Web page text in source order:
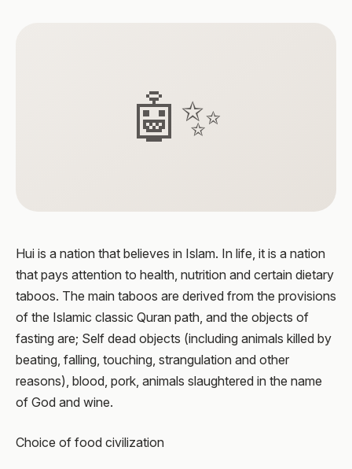
🤖✨
Hui is a nation that believes in Islam. In life, it is a nation
that pays attention to health, nutrition and certain dietary
taboos. The main taboos are derived from the provisions
of the Islamic classic Quran path, and the objects of
fasting are; Self dead objects (including animals killed by
beating, falling, touching, strangulation and other
reasons), blood, pork, animals slaughtered in the name
of God and wine.
Choice of food civilization